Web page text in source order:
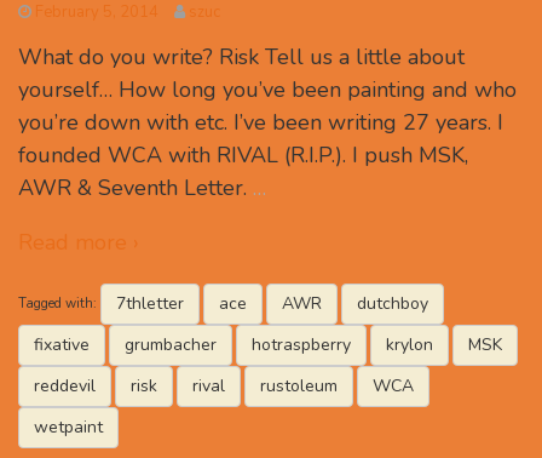
February 5, 2014 szuc
What do you write? Risk Tell us a little about
yourself… How long you’ve been painting and who
you’re down with etc. I’ve been writing 27 years. I
founded WCA with RIVAL (R.I.P.). I push MSK,
AWR & Seventh Letter. …
Read more ›
Tagged with: 7thletter ace AWR
dutchboy
fixative
grumbacher hotraspberry krylon
MSK
reddevil
risk rival rustoleum
WCA
wetpaint